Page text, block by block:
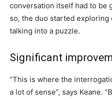
conversation itself had to be
so, the duo started
talking into a puzzle.
Significant
“This is where the
a lot of sense”, says Keane.